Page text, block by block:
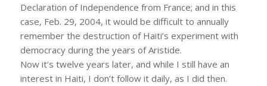
Declaration of Independence from France; and in this
case, Feb. 29, 2004, it would be difficult to annually
remember the destruction of Haiti’s experiment with
democracy during the years of Aristide.
Now it’s twelve years later, and while I still have an
interest in Haiti, I don’t follow it daily, as I did then.